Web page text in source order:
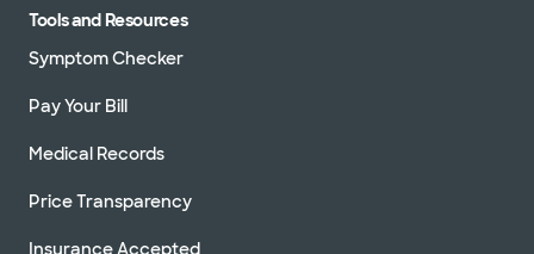
Tools and Resources
Symptom Checker
Pay Your Bill
Medical Records
Price Transparency
Insurance Accepted